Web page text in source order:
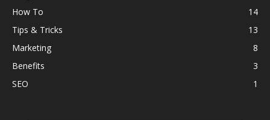
How To
14
Tips & Tricks
13
Marketing
8
Benefits
3
SEO
1